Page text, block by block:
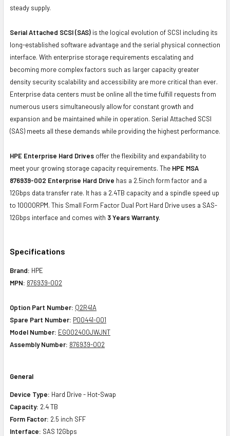
steady supply.
Serial Attached SCSI (SAS) is the logical evolution of SCSI including its
long-established software advantage and the serial physical connection
interface. With enterprise storage requirements escalating and
becoming more complex factors such as larger capacity greater
density security scalability and accessibility are more critical than ever.
Enterprise data centers must be online all the time fulfill requests from
numerous users simultaneously allow for constant growth and
expansion and be maintained while in operation. Serial Attached SCSI
(SAS) meets all these demands while providing the highest performance.
HPE Enterprise Hard Drives offer the flexibility and expandability to
meet your growing storage capacity requirements. The HPE MSA
876939-002 Enterprise Hard Drive has a 2.5inch form factor and a
12Gbps data transfer rate. It has a 2.4TB capacity and a spindle speed up
to 10000RPM. This Small Form Factor Dual Port Hard Drive uses a SAS-
12Gbps interface and comes with 3 Years Warranty.
Specifications
Brand: HPE
MPN: 876939-002
Option Part Number: Q2R41A
Spare Part Number: P00441-001
Model Number: EG002400JWJNT
Assembly Number: 876939-002
General
Device Type: Hard Drive - Hot-Swap
Capacity: 2.4 TB
Form Factor: 2.5 inch SFF
Interface: SAS 12Gbps